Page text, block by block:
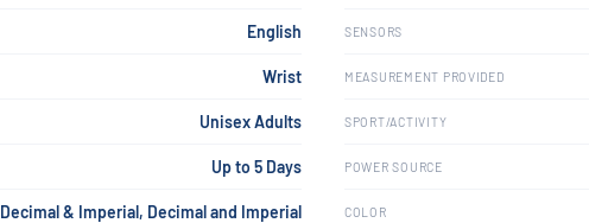
English SENSORS
Wrist MEASUREMENT PROVIDED
Unisex Adults SPORT/ACTIVITY
Up to 5 Days POWER SOURCE
Decimal & Imperial, Decimal and Imperial COLOR